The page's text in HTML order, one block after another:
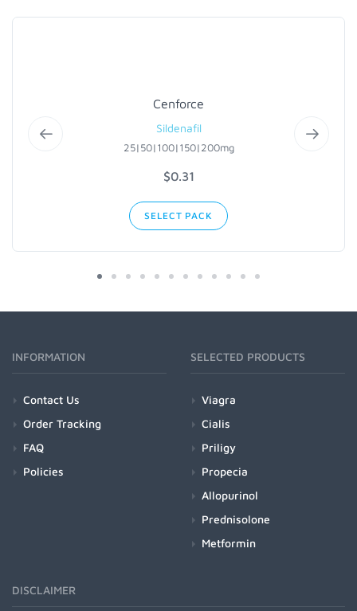
Cenforce
Sildenafil
25|50|100|150|200mg
$0.31
SELECT PACK
INFORMATION
Contact Us
Order Tracking
FAQ
Policies
SELECTED PRODUCTS
Viagra
Cialis
Priligy
Propecia
Allopurinol
Prednisolone
Metformin
DISCLAIMER